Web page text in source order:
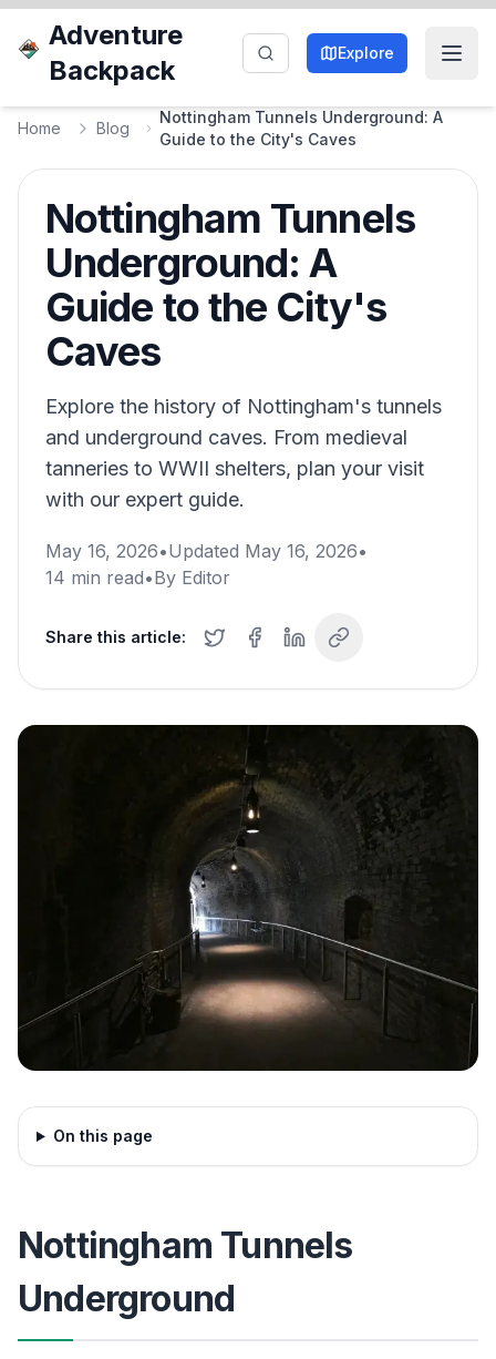
Adventure
Backpack
Explore
Home Blog
Nottingham Tunnels Underground: A
Guide to the City's Caves
Nottingham Tunnels
Underground: A
Guide to the City's
Caves
Explore the history of Nottingham's tunnels
and underground caves. From medieval
tanneries to WWII shelters, plan your visit
with our expert guide.
May 16, 2026•Updated May 16, 2026•
14 min read•By Editor
Share this article:
On this page
Nottingham Tunnels
Underground